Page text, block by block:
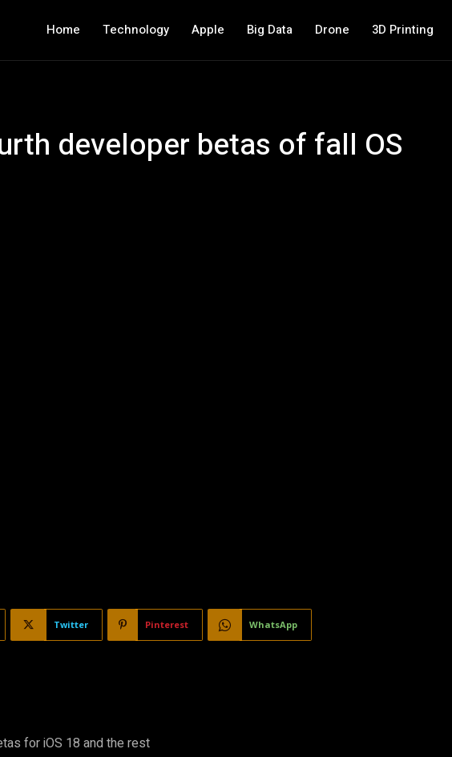
Home Technology Apple Big Data Drone 3D Printing
developer betas of fall OS
Twitter Pinterest WhatsApp
for iOS 18 and the rest